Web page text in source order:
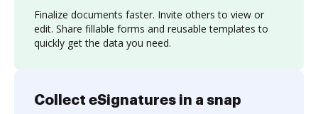
Finalize documents faster. Invite others to view or
edit. Share fillable forms and reusable templates to
quickly get the data you need.
Collect eSignatures in a snap